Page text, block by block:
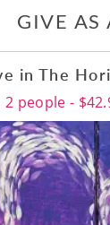
GIVE AS
in The
2 people -